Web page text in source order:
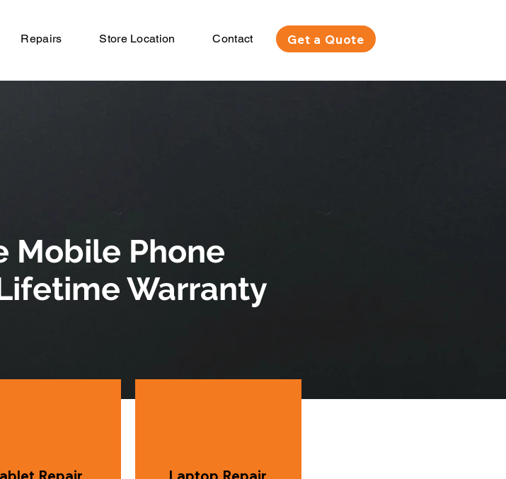
Repairs Store Location Contact Get a Quote
Mobile Phone
Warranty